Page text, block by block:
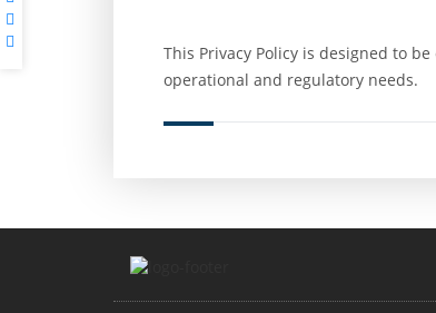
This Privacy Policy is designed to
operational and regulatory needs.